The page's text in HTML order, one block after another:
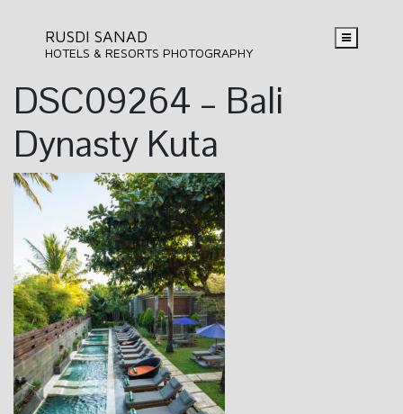
RUSDI SANAD
HOTELS & RESORTS PHOTOGRAPHY
DSC09264 – Bali
Dynasty Kuta